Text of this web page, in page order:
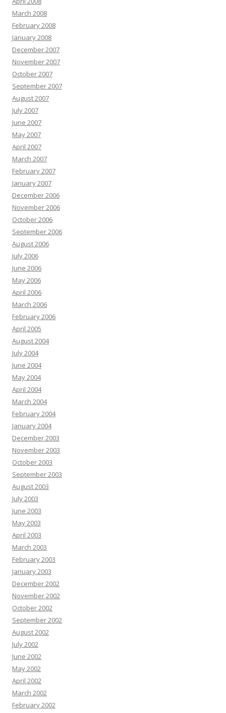
March 2008
February 2008
January 2008
December 2007
November 2007
October 2007
September 2007
August 2007
July 2007
June 2007
May 2007
April 2007
March 2007
February 2007
January 2007
December 2006
November 2006
October 2006
September 2006
August 2006
July 2006
June 2006
May 2006
April 2006
March 2006
February 2006
April 2005
August 2004
July 2004
June 2004
May 2004
April 2004
March 2004
February 2004
January 2004
December 2003
November 2003
October 2003
September 2003
August 2003
July 2003
June 2003
May 2003
April 2003
March 2003
February 2003
January 2003
December 2002
November 2002
October 2002
September 2002
August 2002
July 2002
June 2002
May 2002
April 2002
March 2002
February 2002